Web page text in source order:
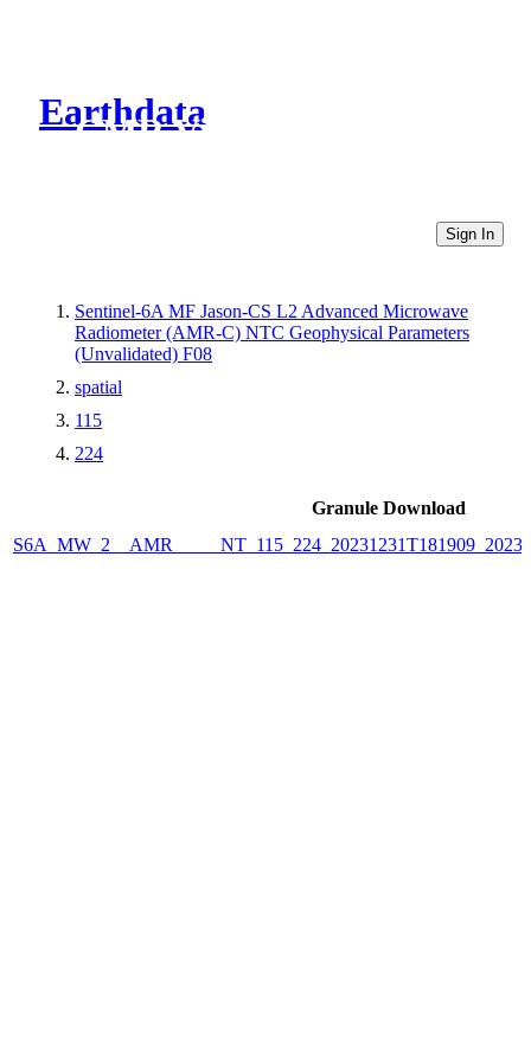
Earthdata
CMR Virtual Directories
Sign In
Sentinel-6A MF Jason-CS L2 Advanced Microwave
Radiometer (AMR-C) NTC Geophysical Parameters
(Unvalidated) F08
spatial
115
224
Granule Download